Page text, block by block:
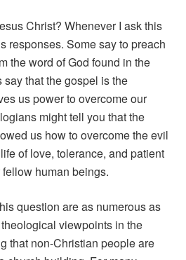
Christ? Whenever I ask this
responses. Some say to preach
the word of God found in the
that the gospel is the
us power to overcome our
might tell you that the
us how to overcome the evil
of love, tolerance, and patient
human beings.
question are as numerous as
viewpoints in the
that non-Christian people are